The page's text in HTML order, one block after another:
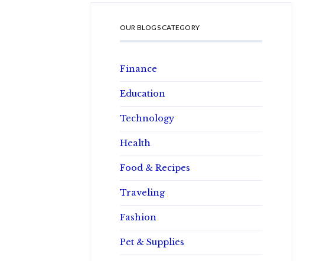
OUR BLOGS CATEGORY
Finance
Education
Technology
Health
Food & Recipes
Traveling
Fashion
Pet & Supplies